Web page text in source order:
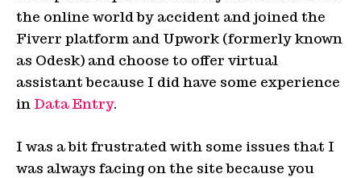
the online world by accident and joined the
Fiverr platform and Upwork (formerly known
as Odesk) and choose to offer virtual
assistant because I did have some experience
in Data Entry.
I was a bit frustrated with some issues that I
was always facing on the site because you